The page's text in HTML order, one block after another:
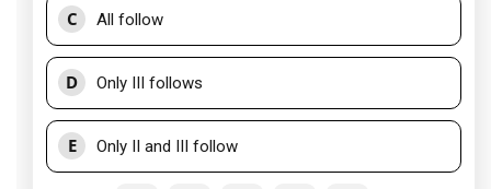
C All follow
D Only III follows
E Only II and III follow